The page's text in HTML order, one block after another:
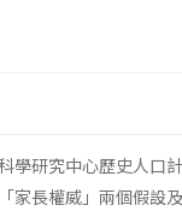
學研究中心歷史人口
家長權威」兩個假設